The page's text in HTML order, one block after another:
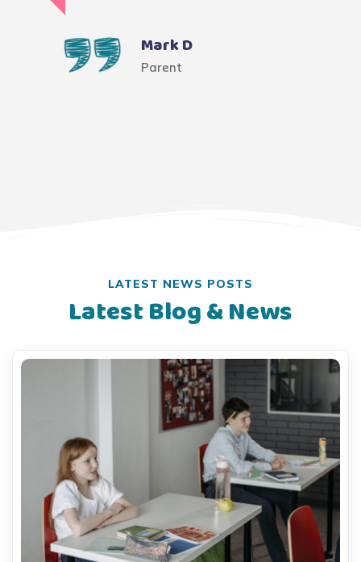
Mark D
Parent
LATEST NEWS POSTS
Latest Blog & News